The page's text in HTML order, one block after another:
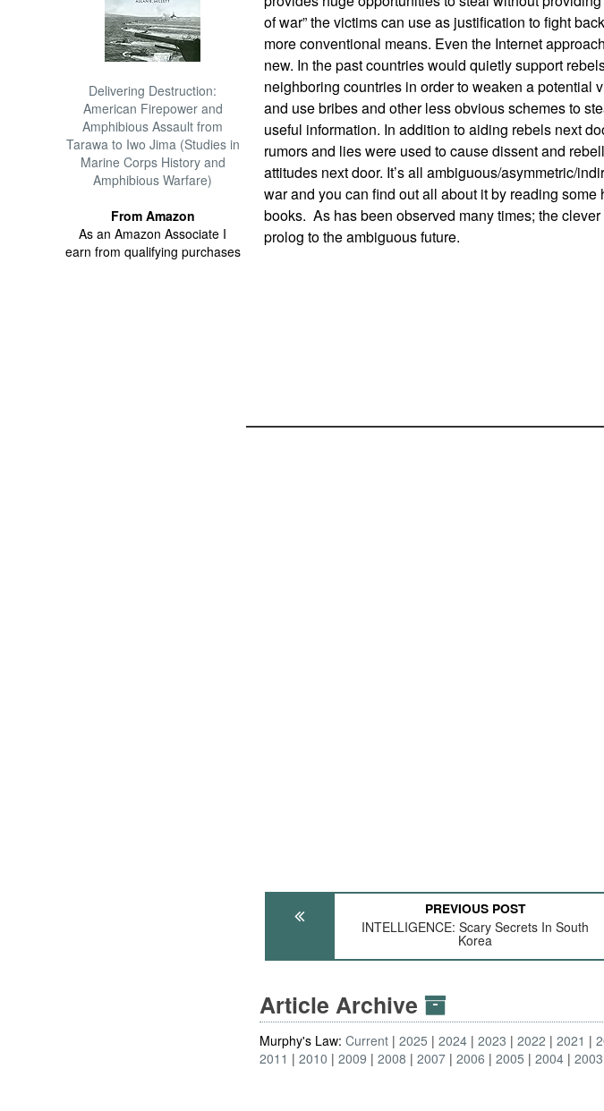
Delivering Destruction:
American Firepower and
Amphibious Assault from
Tarawa to Iwo Jima (Studies in
Marine Corps History and
Amphibious Warfare)
From Amazon
As an Amazon Associate I
earn from qualifying purchases
of war” the victims can use as justification to fight
more conventional means. Even the Internet
new. In the past countries would quietly support
neighboring countries in order to weaken a potential
and use bribes and other less obvious schemes to
useful information. In addition to aiding rebels next
rumors and lies were used to cause dissent and
attitudes next door. It’s all ambiguous/asymmetric/
war and you can find out all about it by reading some
books. As has been observed many times; the
prolog to the ambiguous future.
PREVIOUS POST
INTELLIGENCE: Scary Secrets In South
Korea
Article Archive
Murphy's Law:Current 2025 2024 2023 2022 2021
2011
2010 2009 2008 2007 2006 2005 2004 2003